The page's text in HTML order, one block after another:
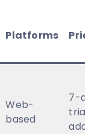
Platforms Pricing
Web-
based
7-day
trial,
adding